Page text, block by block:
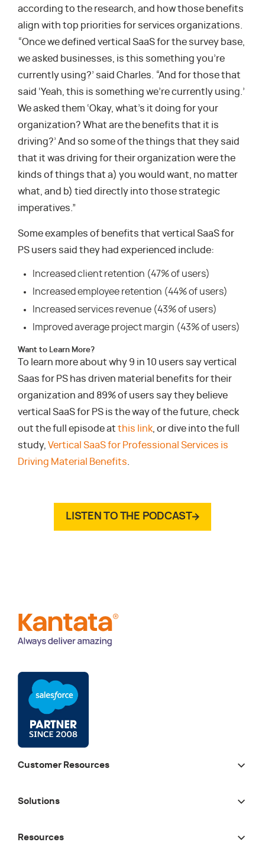
according to the research, and how those benefits
align with top priorities for services organizations.
“Once we defined vertical SaaS for the survey base,
we asked businesses, is this something you’re
currently using?’ said Charles. “And for those that
said ‘Yeah, this is something we’re currently using.’
We asked them ‘Okay, what’s it doing for your
organization? What are the benefits that it is
driving?’ And so some of the things that they said
that it was driving for their organization were the
kinds of things that a) you would want, no matter
what, and b) tied directly into those strategic
imperatives.”
Some examples of benefits that vertical SaaS for
PS users said they had experienced include:
Increased client retention (47% of users)
Increased employee retention (44% of users)
Increased services revenue (43% of users)
Improved average project margin (43% of users)
Want to Learn More?
To learn more about why 9 in 10 users say vertical
Saas for PS has driven material benefits for their
organization and 89% of users say they believe
vertical SaaS for PS is the way of the future, check
out the full episode at this link , or dive into the full
study, Vertical SaaS for Professional Services is
Driving Material Benefits
LISTEN TO THE PODCAST
Customer Resources
Solutions
Resources